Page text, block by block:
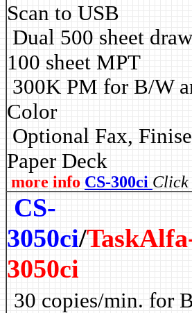
Scan to USB
Dual 500 sheet
100 sheet MPT
300K PM for B/W
Color
Optional Fax,
Paper Deck
more info CS-300ci Click
CS-
3050ci/
3050ci
30 copies/min. for